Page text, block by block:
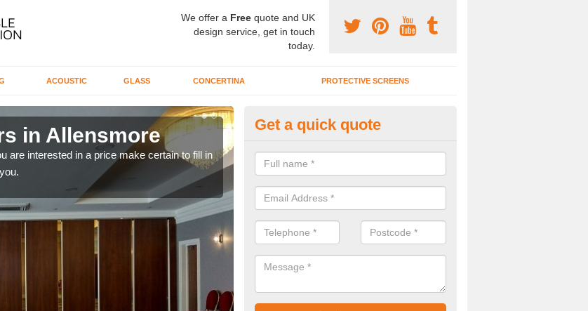
We offer a Free quote and UK
design service, get in touch
today.
ACOUSTIC GLASS CONCERTINA PROTECTIVE SCREENS
in Allensmore
are interested in a price make certain to fill in
Interior Movable Wall in
If you need an interior movable wall at your home, office or workplace
contact our team today for the very best prices and high quality services.
Get a quick quote